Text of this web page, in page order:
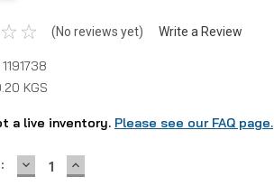
(No reviews yet) Write a Review
KGS
a live inventory. Please see our FAQ page.
DECREASE
QUANTITY:
INCREASE
QUANTITY: